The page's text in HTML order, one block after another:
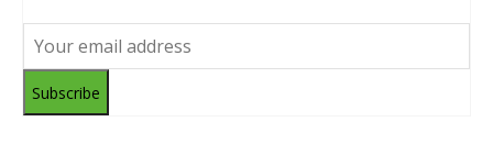
Subscribe